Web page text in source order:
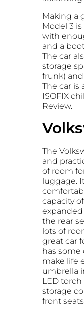
Making a
Model 3
with
and a
The car
storage
frunk)
The car is
ISOFIX
Review.
The
and
of room
luggage.
capacity
expanded
the rear
lots of
great car
has some
make life
umbrella
LED
storage
front